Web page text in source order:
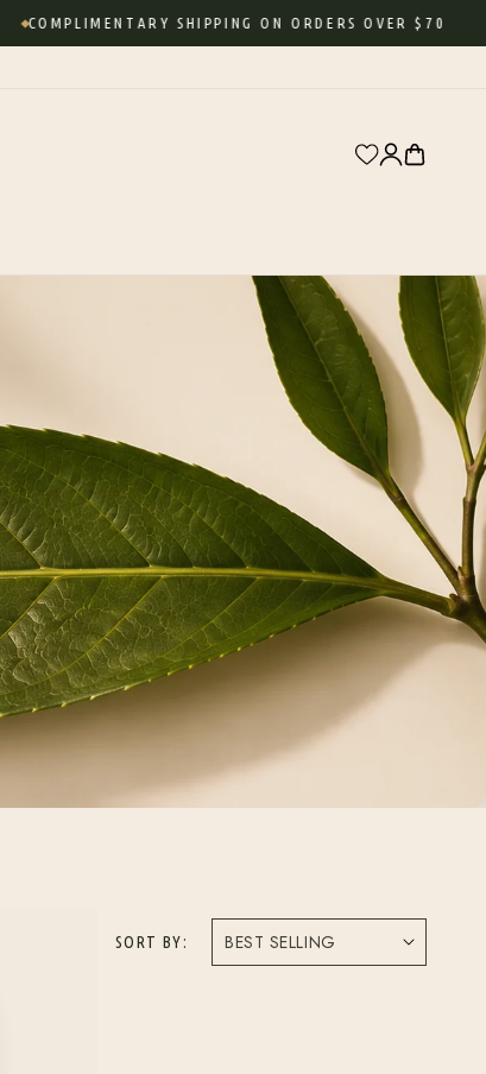
COMPLIMENTARY SHIPPING ON ORDERS OVER $70
Log
in
Cart
SORT BY: